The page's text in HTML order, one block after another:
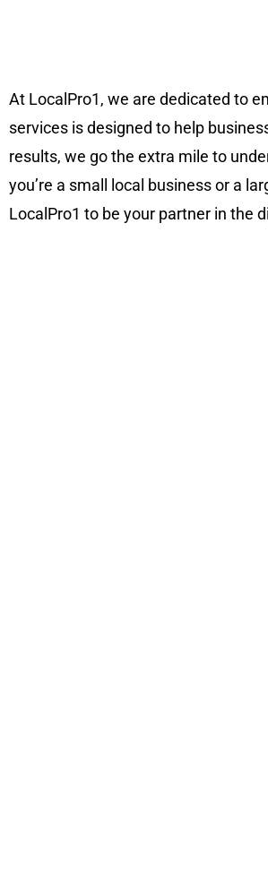
At LocalPro1, we are dedicated to
services is designed to help
results, we go the extra mile to
you’re a small local business or a
LocalPro1 to be your partner in the